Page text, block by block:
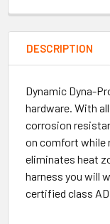
DESCRIPTION
Dynamic Dyna-
hardware. With
corrosion
on comfort while
eliminates heat
harness you will
certified class